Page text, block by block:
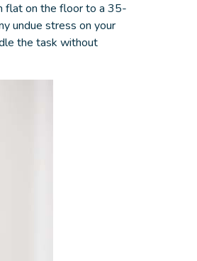
flat on the floor to a 35-
undue stress on your
the task without